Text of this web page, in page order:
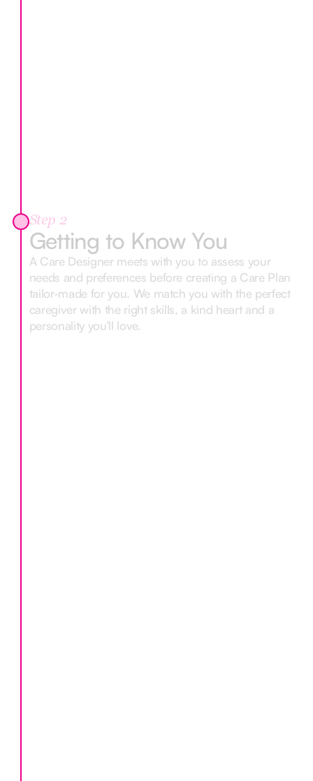
Step 2
Getting to Know You
A Care Designer meets with you to assess your
needs and preferences before creating a Care Plan
tailor-made for you. We match you with the perfect
caregiver with the right skills, a kind heart and a
personality you’ll love.